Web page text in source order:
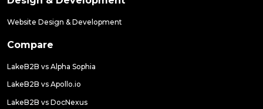
Website Design & Development
Compare
LakeB2B vs Alpha Sophia
LakeB2B vs Apollo.io
LakeB2B vs DocNexus